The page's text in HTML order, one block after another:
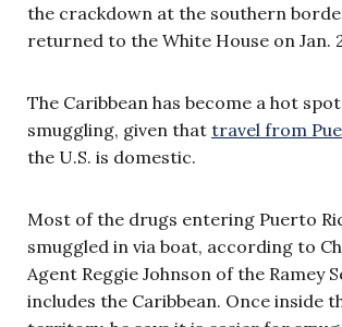
the crackdown at the southern
returned to the White House on Jan.
The Caribbean has become a hot
smuggling, given that travel from
the U.S. is domestic.
Most of the drugs entering Puerto
smuggled in via boat, according to
Agent Reggie Johnson of the Ramey
includes the Caribbean. Once inside